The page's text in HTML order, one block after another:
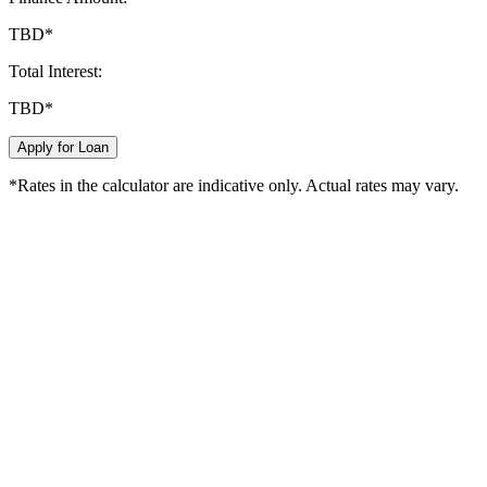
TBD*
Total Interest:
TBD*
Apply for Loan
*Rates in the calculator are indicative only. Actual rates may vary.